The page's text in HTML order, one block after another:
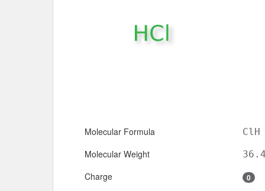
Molecular Formula ClH
Molecular Weight
Charge 0